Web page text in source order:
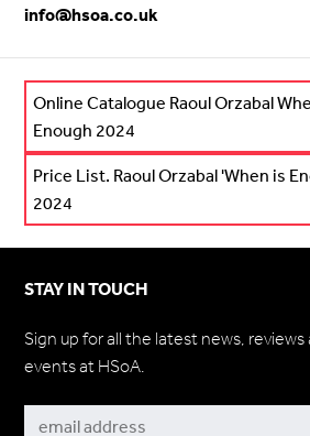
info@hsoa.co.uk
Online Catalogue Raoul Orzabal
Enough 2024
Price List. Raoul Orzabal 'When is
2024
STAY IN TOUCH
Sign up for all the latest news,
events at HSoA.